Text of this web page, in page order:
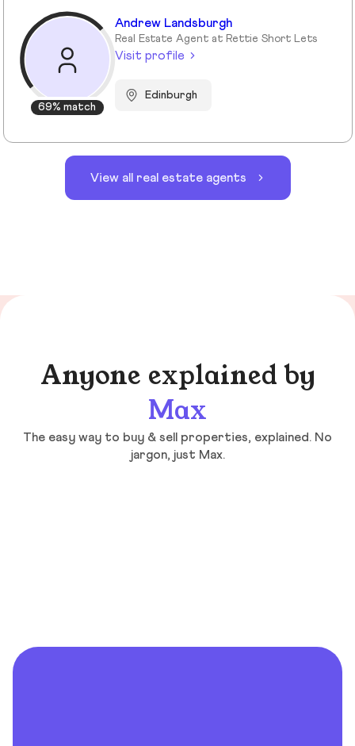
69% match
Andrew Landsburgh
Real Estate Agent at Rettie Short Lets
Visit profile
Edinburgh
View all real estate agents
Anyone explained by
Max
The easy way to buy & sell properties, explained. No
jargon, just Max.